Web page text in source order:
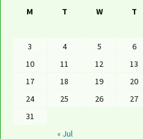
M
T W T
« Jul
3
4 5 6
10
11 12 13
17
18 19 20
24
25 26 27
31